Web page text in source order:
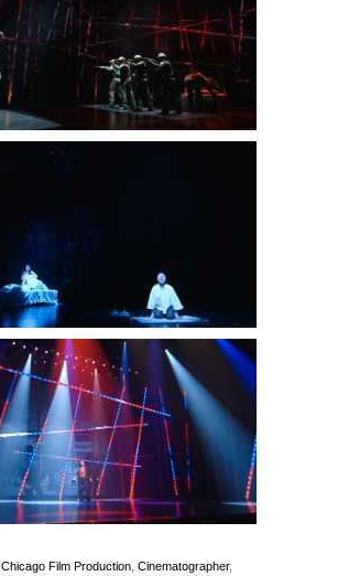
Chicago Film Production Cinematographer,